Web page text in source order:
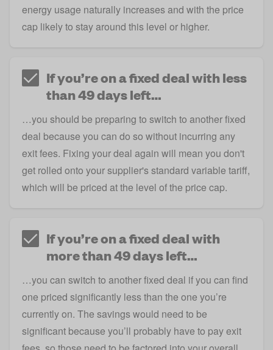
energy usage naturally increases and with the price
cap likely to stay around this level or higher.
If you’re on a fixed deal with less
than 49 days left…
…you should be preparing to switch to another fixed
deal because you can do so without incurring any
exit fees. Fixing your deal again will mean you don't
get rolled onto your supplier's standard variable tariff,
which will be priced at the level of the price cap.
If you’re on a fixed deal with
more than 49 days left…
…you can switch to another fixed deal if you can find
one priced significantly less than the one you’re
currently on. The savings would need to be
significant because you’ll probably have to pay exit